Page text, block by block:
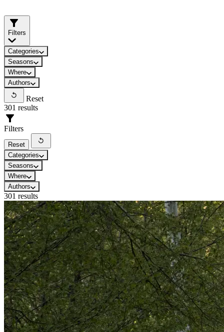
Filters
Categories
Seasons
Where
Authors
Reset
301 results
Filters
Reset
Categories
Seasons
Where
Authors
301 results